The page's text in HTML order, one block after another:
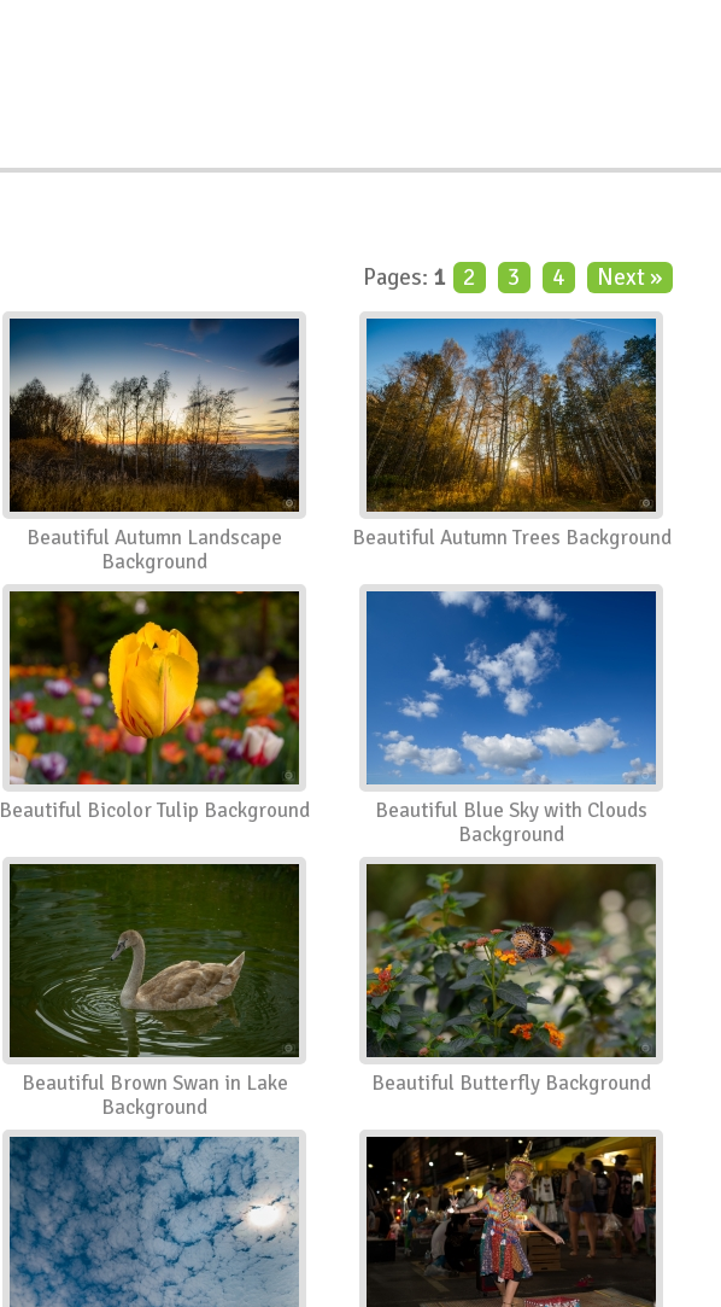
Pages: 1 2 3 4 Next »
Beautiful Autumn Landscape
Background
Beautiful Autumn Trees Background
Beautiful Bicolor Tulip Background
Beautiful Blue Sky with Clouds
Background
Beautiful Brown Swan in Lake
Background
Beautiful Butterfly Background